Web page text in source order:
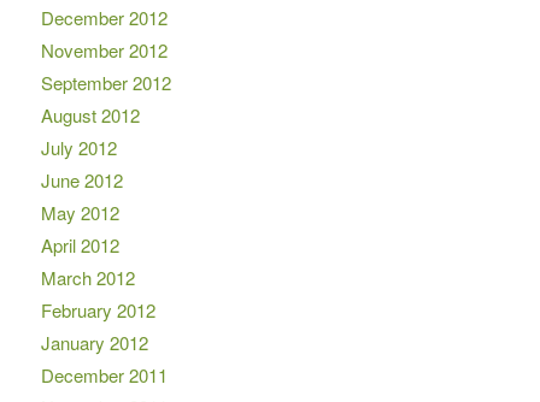
December 2012
November 2012
September 2012
August 2012
July 2012
June 2012
May 2012
April 2012
March 2012
February 2012
January 2012
December 2011